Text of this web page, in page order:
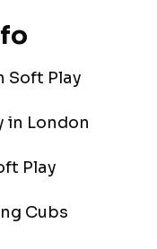
Soft Play
in London
Play
Cubs